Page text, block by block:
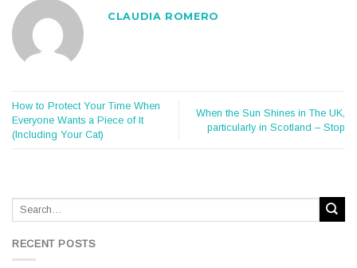
CLAUDIA ROMERO
How to Protect Your Time When
Everyone Wants a Piece of It
(Including Your Cat)
When the Sun Shines in The UK,
particularly in Scotland – Stop
RECENT POSTS